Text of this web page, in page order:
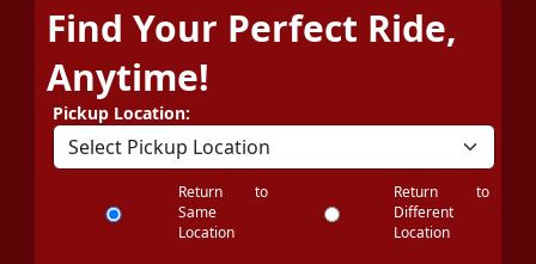
Find Your Perfect Ride,
Anytime!
Pickup Location:
Return to
Same
Location
Return to
Different
Location